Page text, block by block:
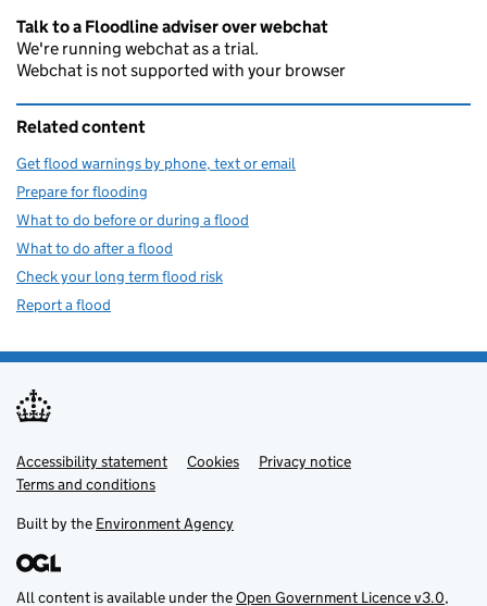
Talk to a Floodline adviser over webchat
We're running webchat as a trial.
Webchat is not supported with your browser
Related content
Get flood warnings by phone, text or email
Prepare for flooding
What to do before or during a flood
What to do after a flood
Check your long term flood risk
Report a flood
Support links
Accessibility statement Cookies
Privacy notice
Terms and conditions
Built by the Environment Agency
All content is available under theOpen Government Licence v3.0,